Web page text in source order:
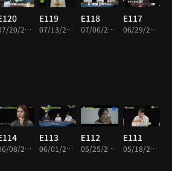
07/20/2026 • 1h 52m
E119
07/13/2026 • 1h 57m
E118
07/06/2026 • 1h 50m
E117
06/29/2026 • 1h 50m
06/08/2026 • 1h 49m
E113
06/01/2026 • 1h 52m
E112
05/25/2026 • 1h 50m
E111
05/18/2026 • 1h 53m